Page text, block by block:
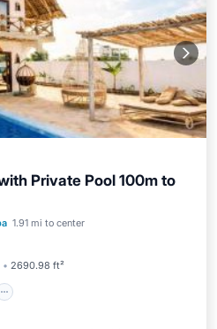
Private Pool 100m to
1.91 mi to center
2690.98 ft²
Parking